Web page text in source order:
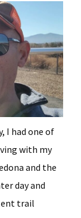
I had one of
with my
and the
day and
trail